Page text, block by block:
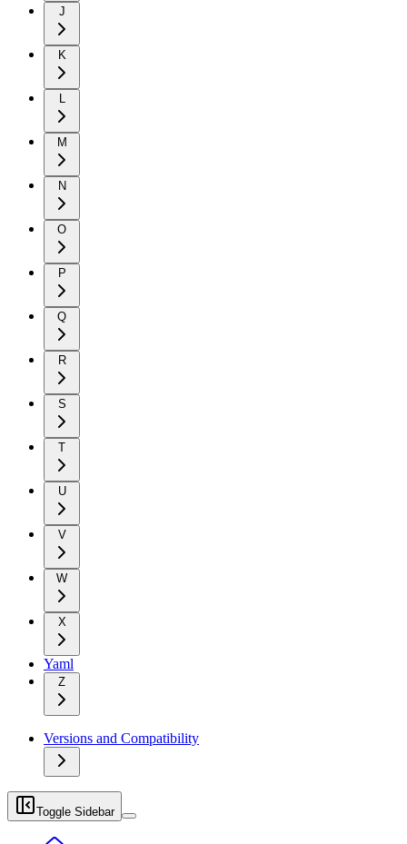
J
K
L
M
N
O
P
Q
R
S
T
U
V
W
X
Yaml
Z
Versions and Compatibility
Toggle Sidebar